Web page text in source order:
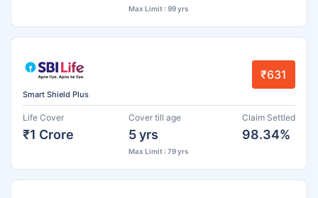
Max Limit : 99 yrs
Smart Shield Plus
₹631
Life Cover
₹1 Crore
Cover till age
5 yrs
Max Limit : 79 yrs
Claim Settled
98.34%